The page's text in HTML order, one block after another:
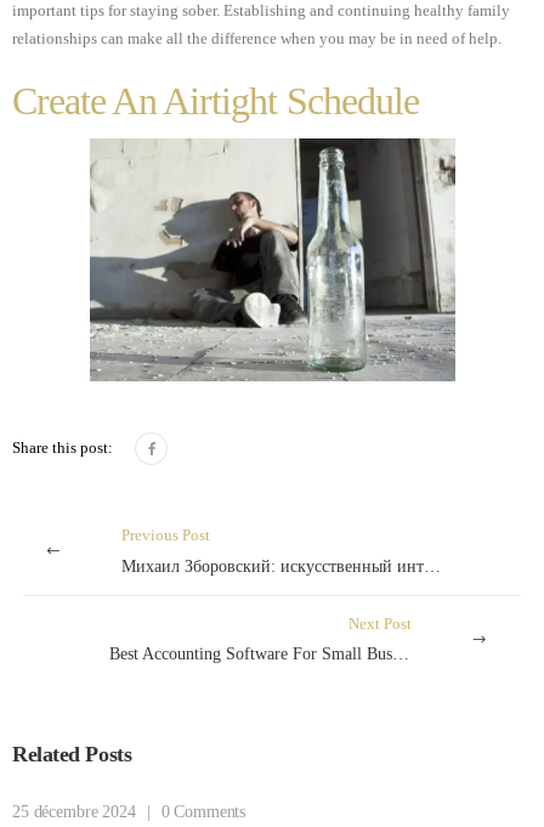
important tips for staying sober. Establishing and continuing healthy family
relationships can make all the difference when you may be in need of help.
Create An Airtight Schedule
Share this post:
Previous Post
Next Post
Related Posts
25 décembre 2024 | 0 Comments